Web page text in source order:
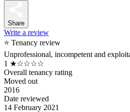
Share
Write a review
⭐ Tenancy review
Unprofessional, incompetent and
1 ★☆☆☆☆
Overall tenancy rating
Moved out
2016
Date reviewed
14 February 2021